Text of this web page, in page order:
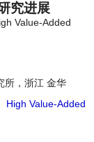
究进展
Value-Added
所，浙江 金华
High Value-Added